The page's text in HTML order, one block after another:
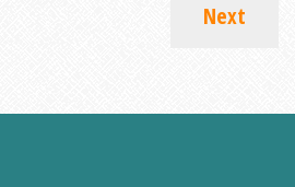
Next